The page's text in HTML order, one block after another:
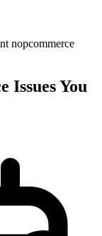
nopcommerce
Issues You